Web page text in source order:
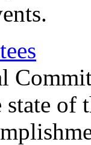
state